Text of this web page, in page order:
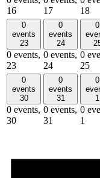
16
17
18
0
events
23
0 events,
23
0
events
24
0 events,
24
0
0
25
0
events
30
0 events,
30
0
events
31
0 events,
31
0
1
0
1